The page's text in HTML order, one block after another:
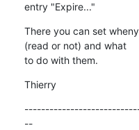
entry "Expire..."
There you can set
(read or not) and what
to do with them.
Thierry
--